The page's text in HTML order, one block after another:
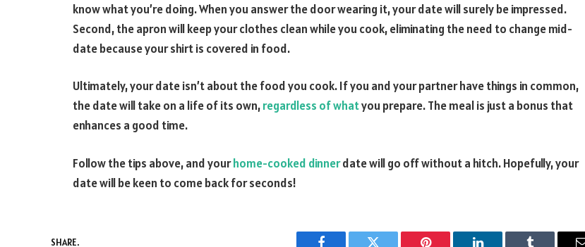
know what you’re doing. When you answer the door wearing it, your date will surely be impressed.
Second, the apron will keep your clothes clean while you cook, eliminating the need to change mid-
date because your shirt is covered in food.
Ultimately, your date isn’t about the food you cook. If you and your partner have things in common,
the date will take on a life of its own,regardless of whatyou prepare. The meal is just a bonus that
enhances a good time.
Follow the tips above, and yourhome-cooked dinnerdate will go off without a hitch. Hopefully, your
date will be keen to come back for seconds!
SHARE.